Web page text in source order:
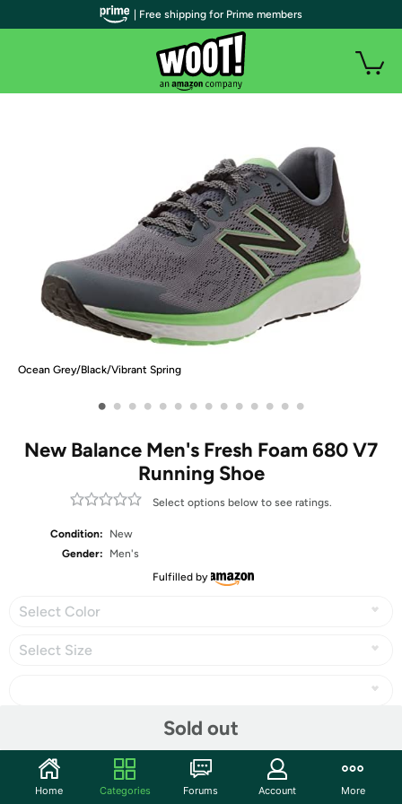
Ocean Grey/Black/Vibrant Spring
• • • • • • • • • • • • • •
New Balance Men's Fresh Foam 680 V7
Running Shoe
Select options below to see ratings.
Condition:
New
Gender:
Men's
Fulfilled by
Select Color
Select Size
Sold out
| Free shipping for Prime members
Home Categories Forums Account More